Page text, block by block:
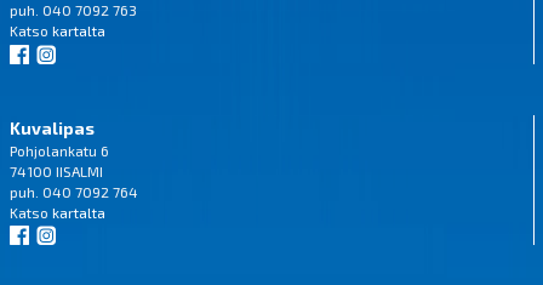
puh. 040 7092 763
Katso kartalta
Kuvalipas
Pohjolankatu 6
74100 IISALMI
puh. 040 7092 764
Katso kartalta